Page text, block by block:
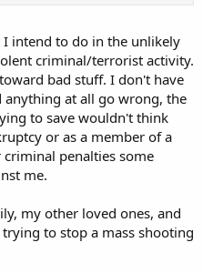
I intend to do in the unlikely
criminal/terrorist activity.
bad stuff. I don't have
at all go wrong, the
to save wouldn't think
or as a member of a
penalties some
me.
my other loved ones, and
to stop a mass shooting